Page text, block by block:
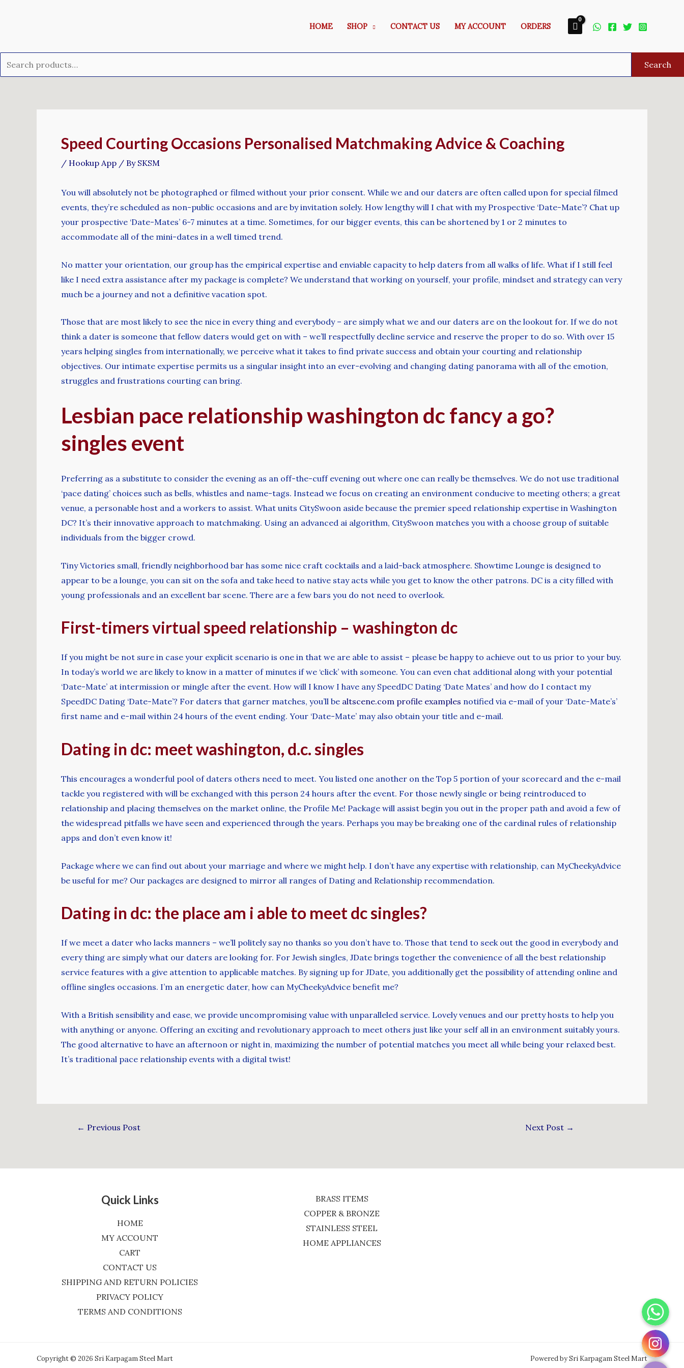
HOME SHOP CONTACT US MY ACCOUNT ORDERS
Search
Speed Courting Occasions Personalised Matchmaking Advice & Coaching
/ Hookup App / By SKSM
You will absolutely not be photographed or filmed without your prior consent. While we and our daters are often called upon for special filmed
events, they’re scheduled as non-public occasions and are by invitation solely. How lengthy will I chat with my Prospective ‘Date-Mate’? Chat up
your prospective ‘Date-Mates’ 6-7 minutes at a time. Sometimes, for our bigger events, this can be shortened by 1 or 2 minutes to
accommodate all of the mini-dates in a well timed trend.
No matter your orientation, our group has the empirical expertise and enviable capacity to help daters from all walks of life. What if I still feel
like I need extra assistance after my package is complete? We understand that working on yourself, your profile, mindset and strategy can very
much be a journey and not a definitive vacation spot.
Those that are most likely to see the nice in every thing and everybody – are simply what we and our daters are on the lookout for. If we do not
think a dater is someone that fellow daters would get on with – we’ll respectfully decline service and reserve the proper to do so. With over 15
years helping singles from internationally, we perceive what it takes to find private success and obtain your courting and relationship
objectives. Our intimate expertise permits us a singular insight into an ever-evolving and changing dating panorama with all of the emotion,
struggles and frustrations courting can bring.
Lesbian pace relationship washington dc fancy a go?
singles event
Preferring as a substitute to consider the evening as an off-the-cuff evening out where one can really be themselves. We do not use traditional
‘pace dating’ choices such as bells, whistles and name-tags. Instead we focus on creating an environment conducive to meeting others; a great
venue, a personable host and a workers to assist. What units CitySwoon aside because the premier speed relationship expertise in Washington
DC? It’s their innovative approach to matchmaking. Using an advanced ai algorithm, CitySwoon matches you with a choose group of suitable
individuals from the bigger crowd.
Tiny Victories small, friendly neighborhood bar has some nice craft cocktails and a laid-back atmosphere. Showtime Lounge is designed to
appear to be a lounge, you can sit on the sofa and take heed to native stay acts while you get to know the other patrons. DC is a city filled with
young professionals and an excellent bar scene. There are a few bars you do not need to overlook.
First-timers virtual speed relationship – washington dc
If you might be not sure in case your explicit scenario is one in that we are able to assist – please be happy to achieve out to us prior to your buy.
In today’s world we are likely to know in a matter of minutes if we ‘click’ with someone. You can even chat additional along with your potential
‘Date-Mate’ at intermission or mingle after the event. How will I know I have any SpeedDC Dating ‘Date Mates’ and how do I contact my
SpeedDC Dating ‘Date-Mate’? For daters that garner matches, you’ll be altscene.com profile examples notified via e-mail of your ‘Date-Mate’s’
first name and e-mail within 24 hours of the event ending. Your ‘Date-Mate’ may also obtain your title and e-mail.
Dating in dc: meet washington, d.c. singles
This encourages a wonderful pool of daters others need to meet. You listed one another on the Top 5 portion of your scorecard and the e-mail
tackle you registered with will be exchanged with this person 24 hours after the event. For those newly single or being reintroduced to
relationship and placing themselves on the market online, the Profile Me! Package will assist begin you out in the proper path and avoid a few of
the widespread pitfalls we have seen and experienced through the years. Perhaps you may be breaking one of the cardinal rules of relationship
apps and don’t even know it!
Package where we can find out about your marriage and where we might help. I don’t have any expertise with relationship, can MyCheekyAdvice
be useful for me? Our packages are designed to mirror all ranges of Dating and Relationship recommendation.
Dating in dc: the place am i able to meet dc singles?
If we meet a dater who lacks manners – we’ll politely say no thanks so you don’t have to. Those that tend to seek out the good in everybody and
every thing are simply what our daters are looking for. For Jewish singles, JDate brings together the convenience of all the best relationship
service features with a give attention to applicable matches. By signing up for JDate, you additionally get the possibility of attending online and
offline singles occasions. I’m an energetic dater, how can MyCheekyAdvice benefit me?
With a British sensibility and ease, we provide uncompromising value with unparalleled service. Lovely venues and our pretty hosts to help you
with anything or anyone. Offering an exciting and revolutionary approach to meet others just like your self all in an environment suitably yours.
The good alternative to have an afternoon or night in, maximizing the number of potential matches you meet all while being your relaxed best.
It’s traditional pace relationship events with a digital twist!
← Previous Post Next Post →
Quick Links
HOME
MY ACCOUNT
CART
CONTACT US
SHIPPING AND RETURN POLICIES
PRIVACY POLICY
TERMS AND CONDITIONS
BRASS ITEMS
COPPER & BRONZE
STAINLESS STEEL
HOME APPLIANCES
Copyright © 2026 Sri Karpagam Steel Mart Powered by Sri Karpagam Steel Mart
WhatsApp
Instagram